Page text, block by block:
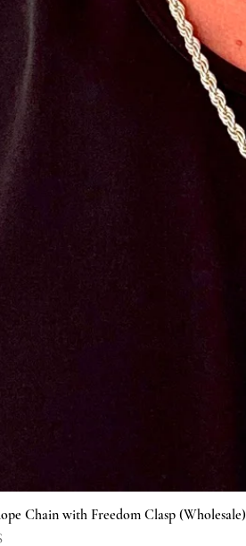
Chain with Freedom Clasp (Wholesale)